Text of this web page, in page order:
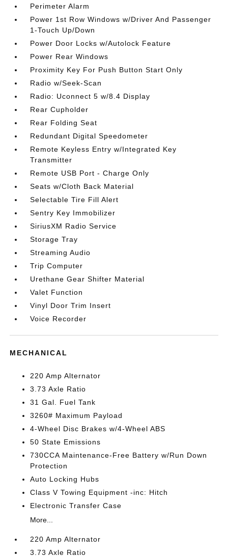
Perimeter Alarm
Power 1st Row Windows w/Driver And Passenger
1-Touch Up/Down
Power Door Locks w/Autolock Feature
Power Rear Windows
Proximity Key For Push Button Start Only
Radio w/Seek-Scan
Radio: Uconnect 5 w/8.4 Display
Rear Cupholder
Rear Folding Seat
Redundant Digital Speedometer
Remote Keyless Entry w/Integrated Key
Transmitter
Remote USB Port - Charge Only
Seats w/Cloth Back Material
Selectable Tire Fill Alert
Sentry Key Immobilizer
SiriusXM Radio Service
Storage Tray
Streaming Audio
Trip Computer
Urethane Gear Shifter Material
Valet Function
Vinyl Door Trim Insert
Voice Recorder
MECHANICAL
220 Amp Alternator
3.73 Axle Ratio
31 Gal. Fuel Tank
3260# Maximum Payload
4-Wheel Disc Brakes w/4-Wheel ABS
50 State Emissions
730CCA Maintenance-Free Battery w/Run Down
Protection
Auto Locking Hubs
Class V Towing Equipment -inc: Hitch
Electronic Transfer Case
More...
220 Amp Alternator
3.73 Axle Ratio